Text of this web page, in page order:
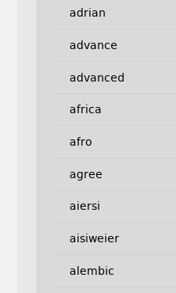
adrian
advance
advanced
africa
afro
agree
aiersi
aisiweier
alembic